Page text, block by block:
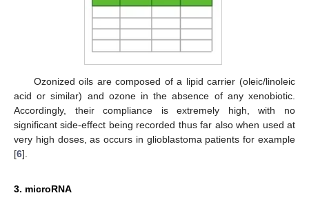
Ozonized oils are composed of a lipid carrier (oleic/linoleic
acid or similar) and ozone in the absence of any xenobiotic.
Accordingly, their compliance is extremely high, with no
significant side-effect being recorded thus far also when used at
very high doses, as occurs in glioblastoma patients for example
[6].
3. microRNA